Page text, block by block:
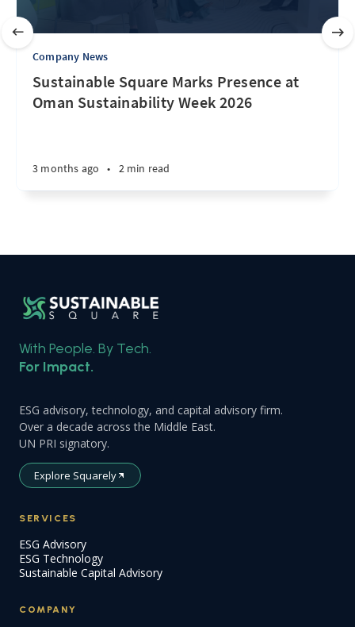
Company News
Sustainable Square Marks Presence at
Oman Sustainability Week 2026
3 months ago • 2 min read
With People. By Tech.
For Impact.
ESG advisory, technology, and capital advisory firm.
Over a decade across the Middle East.
UN PRI signatory.
Explore Squarely
SERVICES
ESG Advisory
ESG Technology
Sustainable Capital Advisory
COMPANY